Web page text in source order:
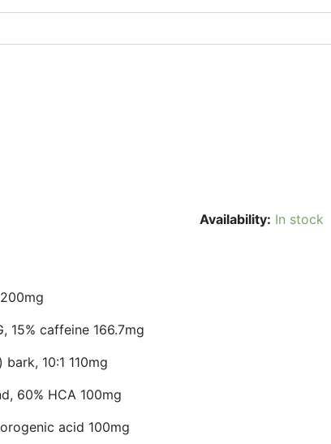
Availability: In stock
15% caffeine 166.7mg
10:1 110mg
60% HCA 100mg
acid 100mg